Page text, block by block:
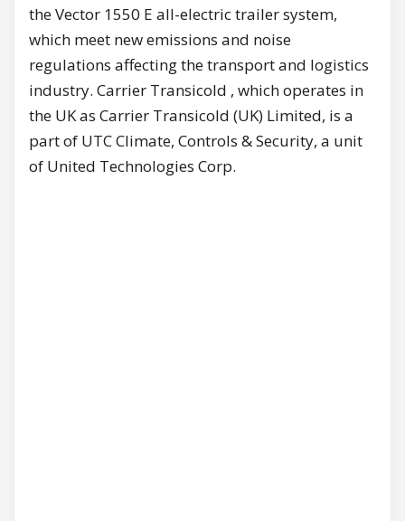
the Vector 1550 E all-electric trailer system,
which meet new emissions and noise
regulations affecting the transport and logistics
industry. Carrier Transicold , which operates in
the UK as Carrier Transicold (UK) Limited, is a
part of UTC Climate, Controls & Security, a unit
of United Technologies Corp.